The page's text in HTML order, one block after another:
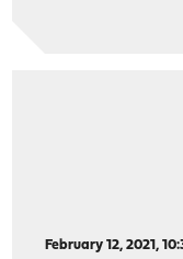
February 12, 2021,